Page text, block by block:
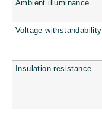
Ambient illuminance
Voltage withstandability
Insulation resistance